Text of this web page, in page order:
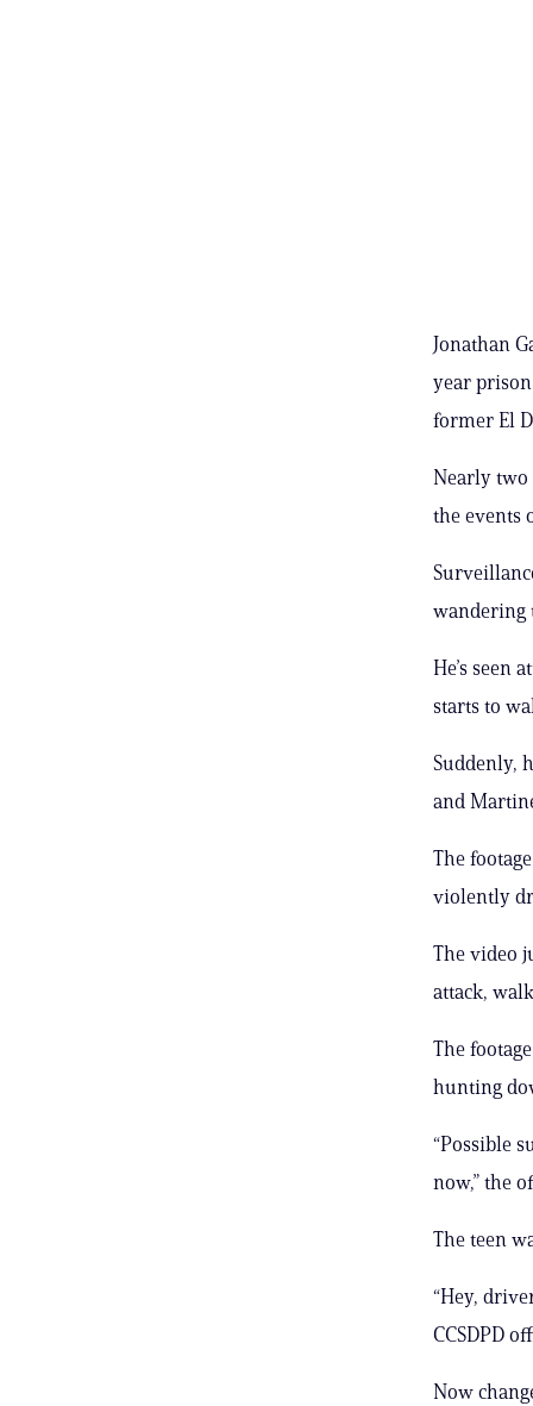
Jonathan
year
former El
Nearly two
the events
wandering
He’s seen
starts to
Suddenly,
and
The
violently
The video
attack,
The
hunting
“Possible
now,” the
The teen
“Hey,
CCSDPD
Now